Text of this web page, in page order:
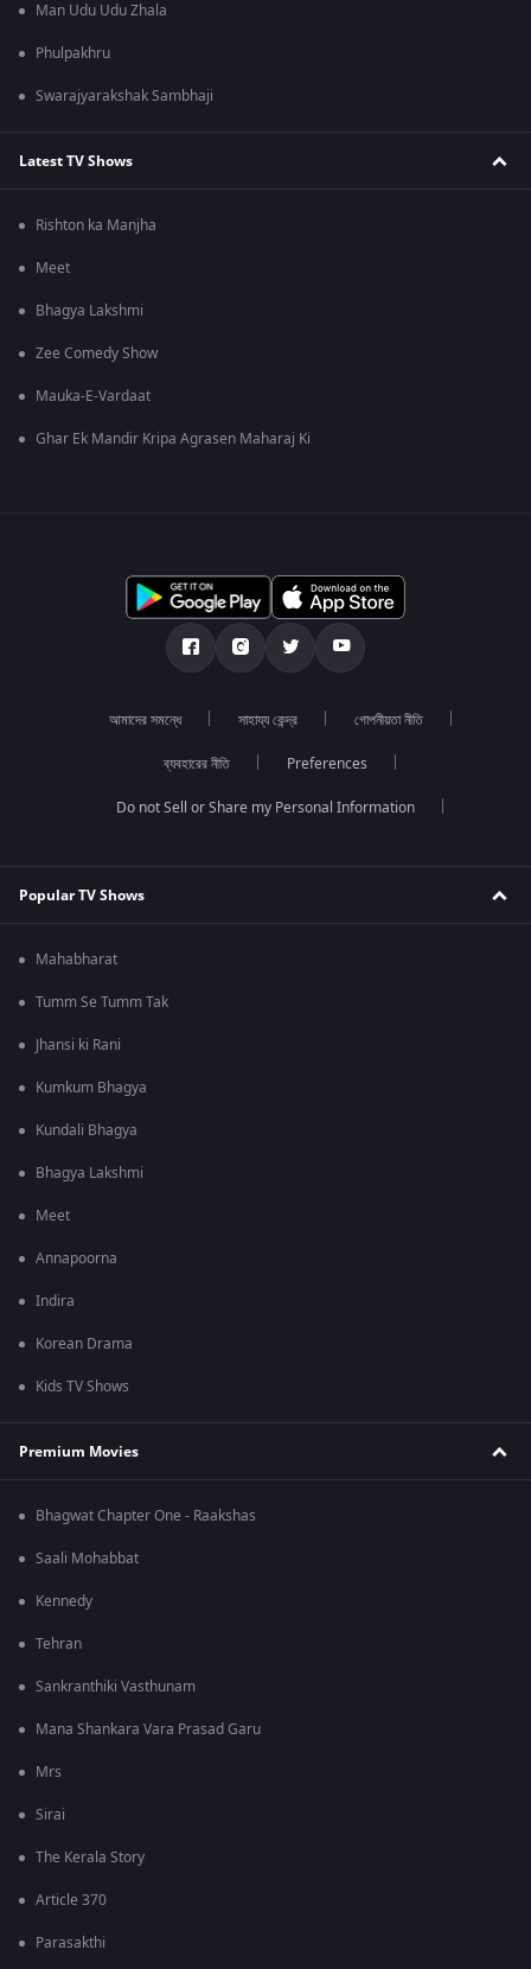
Man Udu Udu Zhala
Phulpakhru
Swarajyarakshak Sambhaji
Latest TV Shows
Rishton ka Manjha
Meet
Bhagya Lakshmi
Zee Comedy Show
Mauka-E-Vardaat
Ghar Ek Mandir Kripa Agrasen Maharaj Ki
আমাদের সমন্ধে সাহায্য কেন্দ্র গোপনীয়তা নীতি
ব্যবহারের নীতি Preferences
Do not Sell or Share my Personal Information
Popular TV Shows
Mahabharat
Tumm Se Tumm Tak
Jhansi ki Rani
Kumkum Bhagya
Kundali Bhagya
Bhagya Lakshmi
Meet
Annapoorna
Indira
Korean Drama
Kids TV Shows
Premium Movies
Bhagwat Chapter One - Raakshas
Saali Mohabbat
Kennedy
Tehran
Sankranthiki Vasthunam
Mana Shankara Vara Prasad Garu
Mrs
Sirai
The Kerala Story
Article 370
Parasakthi